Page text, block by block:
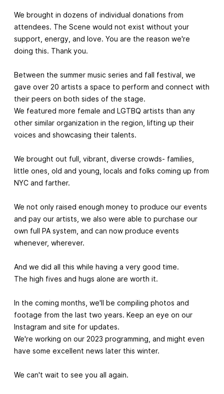
We brought in dozens of individual donations from
attendees. The Scene would not exist without your
support, energy, and love. You are the reason we're
doing this. Thank you.
Between the summer music series and fall festival, we
gave over 20 artists a space to perform and connect with
their peers on both sides of the stage.
We featured more female and LGTBQ artists than any
other similar organization in the region, lifting up their
voices and showcasing their talents.
We brought out full, vibrant, diverse crowds- families,
little ones, old and young, locals and folks coming up from
NYC and farther.
We not only raised enough money to produce our events
and pay our artists, we also were able to purchase our
own full PA system, and can now produce events
whenever, wherever.
And we did all this while having a very good time.
The high fives and hugs alone are worth it.
In the coming months, we'll be compiling photos and
footage from the last two years. Keep an eye on our
Instagram and site for updates.
We're working on our 2023 programming, and might even
have some excellent news later this winter.
We can't wait to see you all again.